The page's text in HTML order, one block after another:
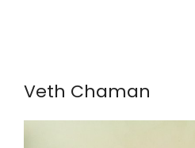
Veth Chaman